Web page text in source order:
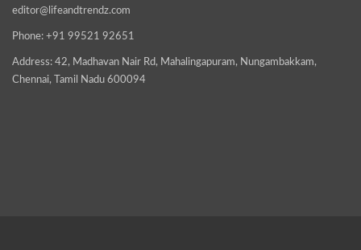
editor@lifeandtrendz.com
Phone: +91 99521 92651
Address: 42, Madhavan Nair Rd, Mahalingapuram, Nungambakkam,
Chennai, Tamil Nadu 600094